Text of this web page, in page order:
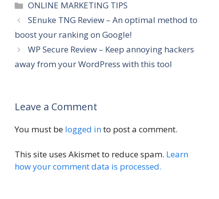
Categories
ONLINE MARKETING TIPS
SEnuke TNG Review – An optimal method to
boost your ranking on Google!
WP Secure Review – Keep annoying hackers
away from your WordPress with this tool
Leave a Comment
You must be logged into post a comment.
This site uses Akismet to reduce spam. Learn
how your comment data is processed.